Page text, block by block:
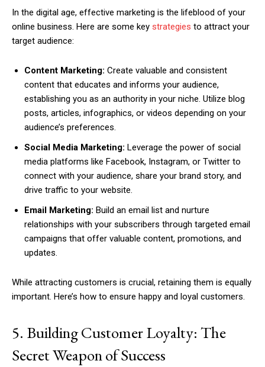
In the digital age, effective marketing is the lifeblood of your
online business. Here are some key strategies to attract your
target audience:
Content Marketing: Create valuable and consistent
content that educates and informs your audience,
establishing you as an authority in your niche. Utilize blog
posts, articles, infographics, or videos depending on your
audience’s preferences.
Social Media Marketing: Leverage the power of social
media platforms like Facebook, Instagram, or Twitter to
connect with your audience, share your brand story, and
drive traffic to your website.
Email Marketing: Build an email list and nurture
relationships with your subscribers through targeted email
campaigns that offer valuable content, promotions, and
updates.
While attracting customers is crucial, retaining them is equally
important. Here’s how to ensure happy and loyal customers.
5. Building Customer Loyalty: The
Secret Weapon of Success